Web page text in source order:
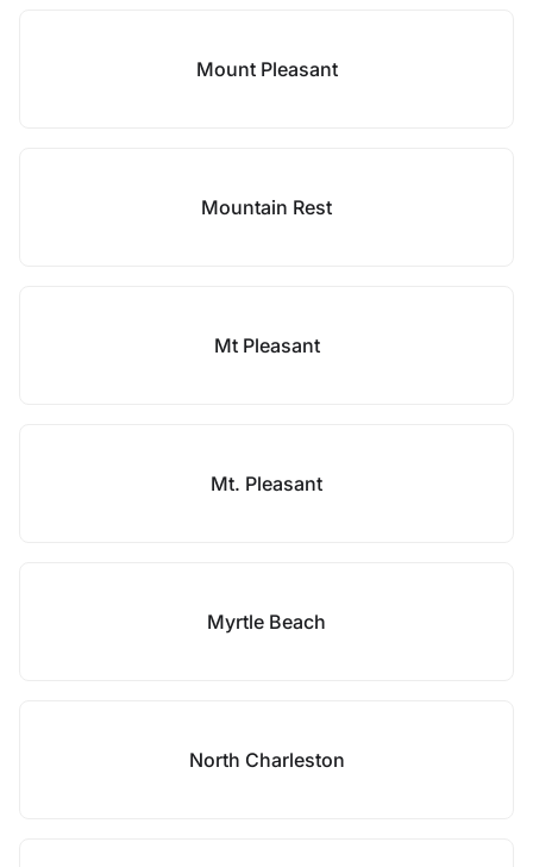
Mount Pleasant
Mountain Rest
Mt Pleasant
Mt. Pleasant
Myrtle Beach
North Charleston